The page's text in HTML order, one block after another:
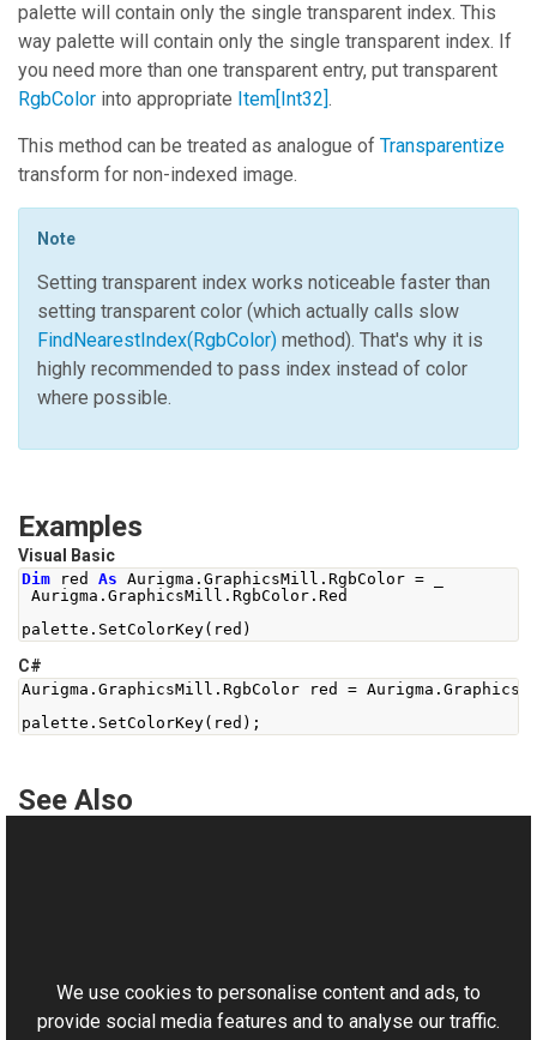
palette will contain only the single transparent index. This
way palette will contain only the single transparent index. If
you need more than one transparent entry, put transparent
RgbColor into appropriate Item[Int32].
This method can be treated as analogue of Transparentize
transform for non-indexed image.
Note
Setting transparent index works noticeable faster than
setting transparent color (which actually calls slow
FindNearestIndex(RgbColor) method). That's why it is
highly recommended to pass index instead of color
where possible.
Examples
Visual Basic
Dim red As Aurigma . GraphicsMill . RgbColor =
Aurigma . GraphicsMill . RgbColor . Red
palette . SetColorKey( red )
C#
Aurigma . GraphicsMill . RgbColor red = Aurigma .
palette . SetColorKey( red );
See Also
Aurigma.GraphicsMill Namespace
We use cookies to personalise content and ads, to
provide social media features and to analyse our traffic.